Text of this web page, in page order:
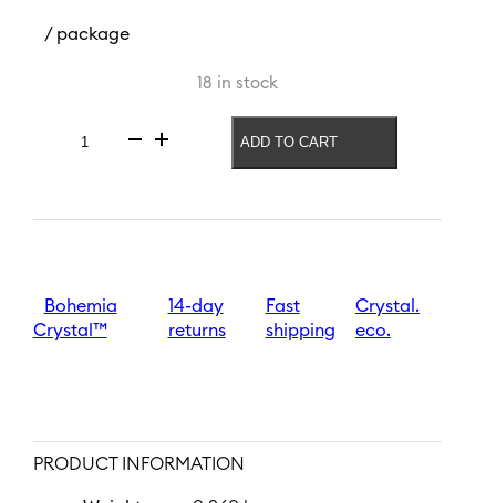
/ package
18 in stock
Vase
Z
quantity
ADD TO CART
Bohemia
Crystal™
14-day
returns
Fast
shipping
Crystal.
eco.
PRODUCT INFORMATION